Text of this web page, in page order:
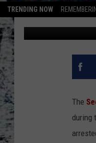
TRENDING NOW Nick
The
during